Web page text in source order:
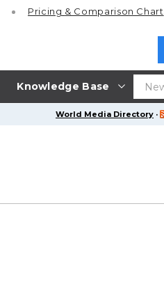
Knowledge Base
Pricing & Comparison Chart
World Media Directory ·